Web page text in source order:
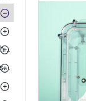
Beakers, Cylinders & Pitchers (Plastics)
Bottles, Jars & Vials (Plastics)